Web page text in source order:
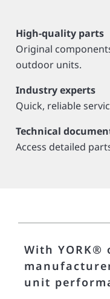
High-quality parts
Original
outdoor units.
Industry experts
Quick, reliable
Technical
Access detailed
With
unit